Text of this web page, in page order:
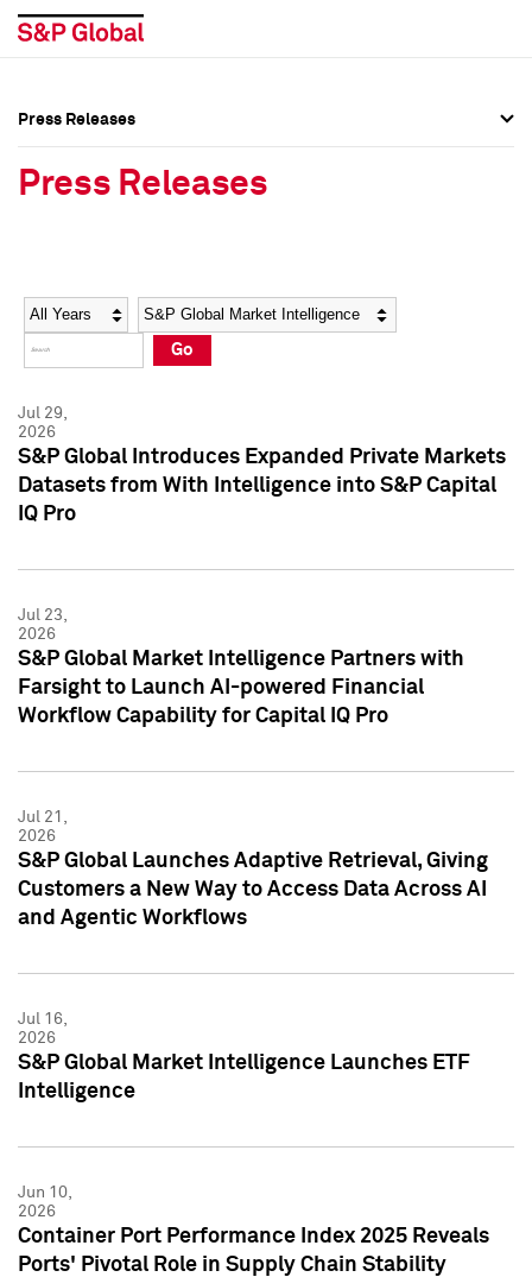
Social Media Directory
Press Kit
Social Media Directory
Press Kit
Press Releases
Press Releases
Year Category
Go
Jul 29,
2026
S&P Global Introduces Expanded Private Markets
Datasets from With Intelligence into S&P Capital
IQ Pro
Jul 23,
2026
S&P Global Market Intelligence Partners with
Farsight to Launch AI-powered Financial
Workflow Capability for Capital IQ Pro
Jul 21,
2026
S&P Global Launches Adaptive Retrieval, Giving
Customers a New Way to Access Data Across AI
and Agentic Workflows
Jul 16,
2026
S&P Global Market Intelligence Launches ETF
Intelligence
Jun 10,
2026
Container Port Performance Index 2025 Reveals
Ports' Pivotal Role in Supply Chain Stability